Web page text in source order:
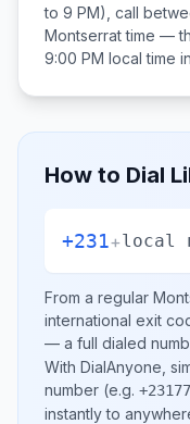
to 9 PM), call
Montserrattime —
9:00 PM local time in
How to Dial
+231+local
From a regular
international exit
— a full dialed
With DialAnyone,
number (e.g.
instantly to